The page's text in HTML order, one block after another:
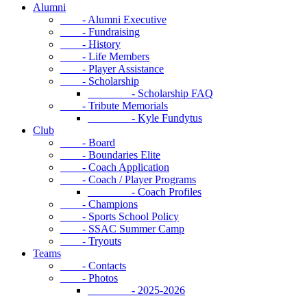
Alumni
- Alumni Executive
- Fundraising
- History
- Life Members
- Player Assistance
- Scholarship
- Scholarship FAQ
- Tribute Memorials
- Kyle Fundytus
Club
- Board
- Boundaries Elite
- Coach Application
- Coach / Player Programs
- Coach Profiles
- Champions
- Sports School Policy
- SSAC Summer Camp
- Tryouts
Teams
- Contacts
- Photos
- 2025-2026